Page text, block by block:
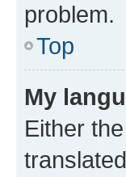
problem.
Top
My
Either